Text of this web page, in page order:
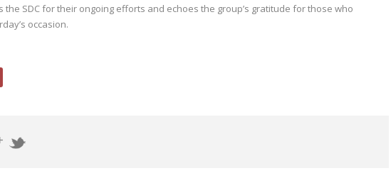
the SDC for their ongoing efforts and echoes the group’s gratitude for those who
occasion.